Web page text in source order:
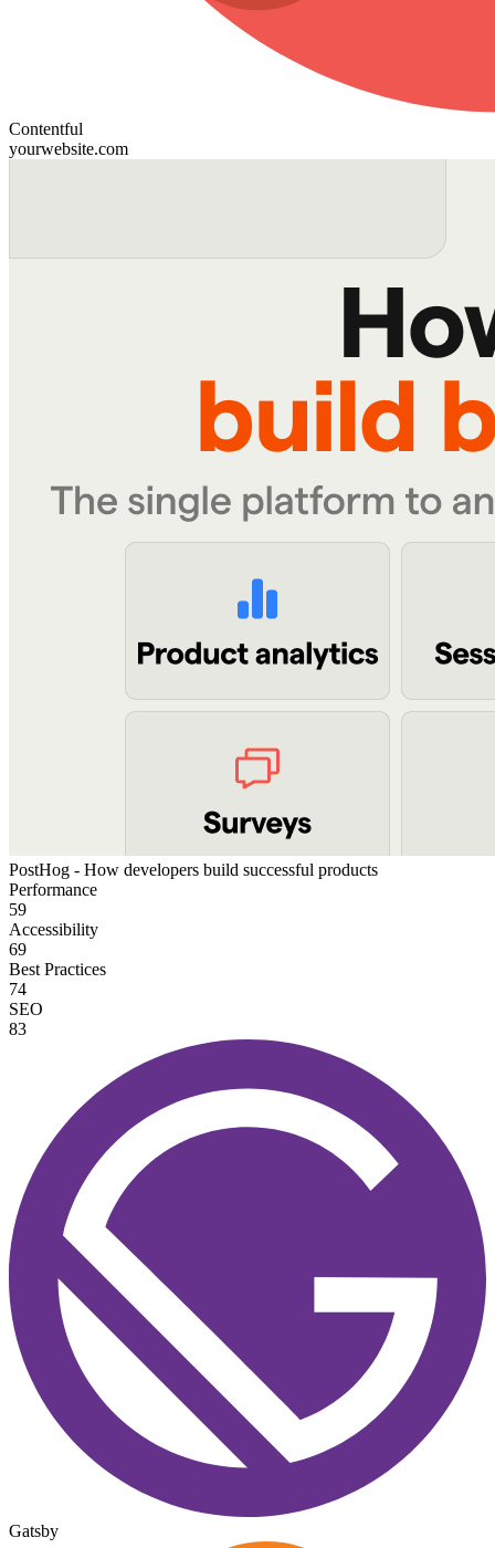
Contentful
yourwebsite.com
PostHog - How developers build successful products
Performance
59
Accessibility
69
Best Practices
74
SEO
83
Gatsby